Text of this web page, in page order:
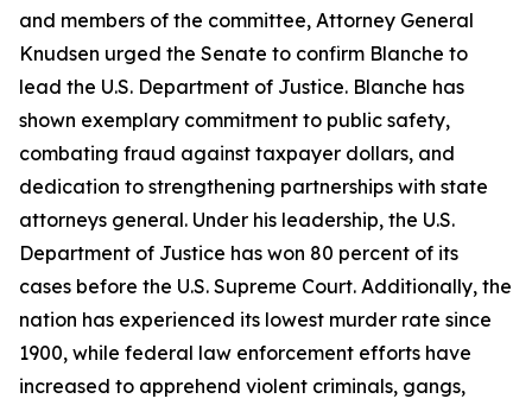
and members of the committee, Attorney General
Knudsen urged the Senate to confirm Blanche to
lead the U.S. Department of Justice. Blanche has
shown exemplary commitment to public safety,
combating fraud against taxpayer dollars, and
dedication to strengthening partnerships with state
attorneys general. Under his leadership, the U.S.
Department of Justice has won 80 percent of its
cases before the U.S. Supreme Court. Additionally, the
nation has experienced its lowest murder rate since
1900, while federal law enforcement efforts have
increased to apprehend violent criminals, gangs,